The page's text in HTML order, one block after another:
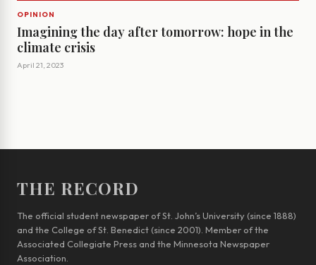
OPINION
Imagining the day after tomorrow: hope in the
climate crisis
April 21, 2023
THE RECORD
The official student newspaper of St. John’s University (since 1888)
and the College of St. Benedict (since 2001). Member of the
Associated Collegiate Press and the Minnesota Newspaper
Association.